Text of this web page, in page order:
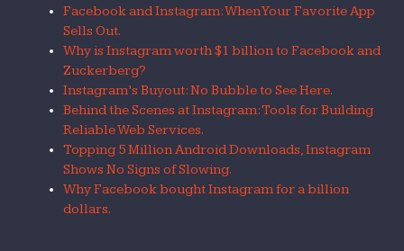
Facebook and Instagram: When Your Favorite App
Sells Out.
Why is Instagram worth $1 billion to Facebook and
Zuckerberg?
Instagram’s Buyout: No Bubble to See Here.
Behind the Scenes at Instagram: Tools for Building
Reliable Web Services.
Topping 5 Million Android Downloads, Instagram
Shows No Signs of Slowing.
Why Facebook bought Instagram for a billion
dollars.